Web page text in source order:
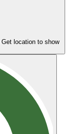
Get location to show